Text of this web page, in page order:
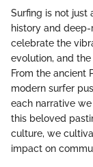
Surfing is not just
history and
celebrate the
evolution, and
From the ancient
modern surfer
each narrative
this beloved
culture, we
impact on